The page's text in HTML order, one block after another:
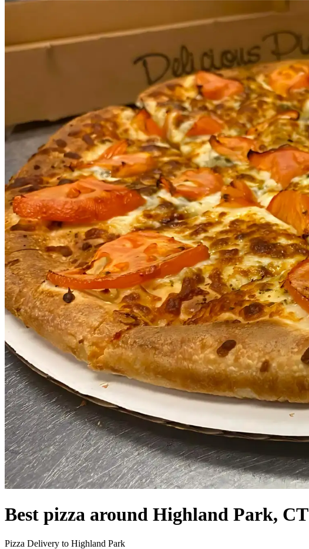
Best pizza around Highland Park, CT
Pizza Delivery to Highland Park